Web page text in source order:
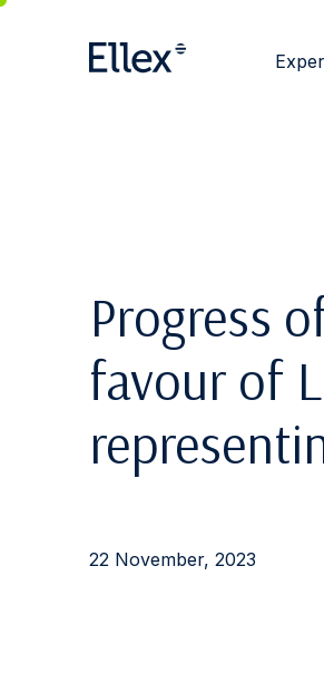
Progress
favour of
22 November, 2023